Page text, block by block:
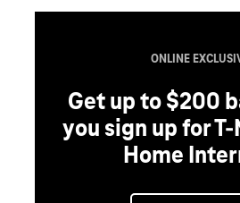
ONLINE
Get up to $200
you sign up for
Home